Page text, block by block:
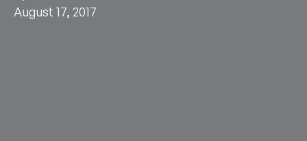
August 17, 2017